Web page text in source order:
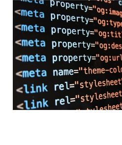
SEO, AEO,
reshaping
discovery
Apr 2, 2026 4 min read